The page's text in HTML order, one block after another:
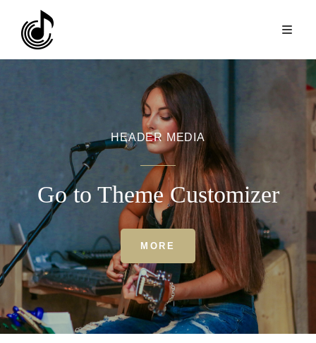
HEADER MEDIA
Go to Theme Customizer
MORE
HEADER
MEDIA